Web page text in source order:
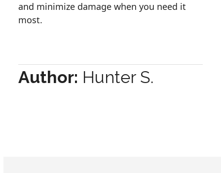
and minimize damage when you need it
most.
Author: Hunter S.